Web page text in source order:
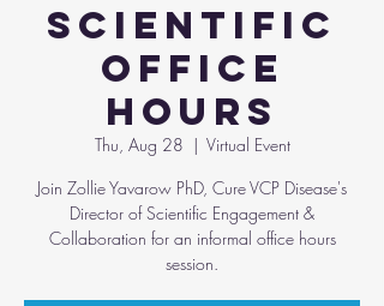
Scientific
Office
Hours
Thu, Aug 28
  |
Virtual Event
Join Zollie Yavarow PhD, Cure VCP Disease's
Director of Scientific Engagement &
Collaboration for an informal office hours
session.